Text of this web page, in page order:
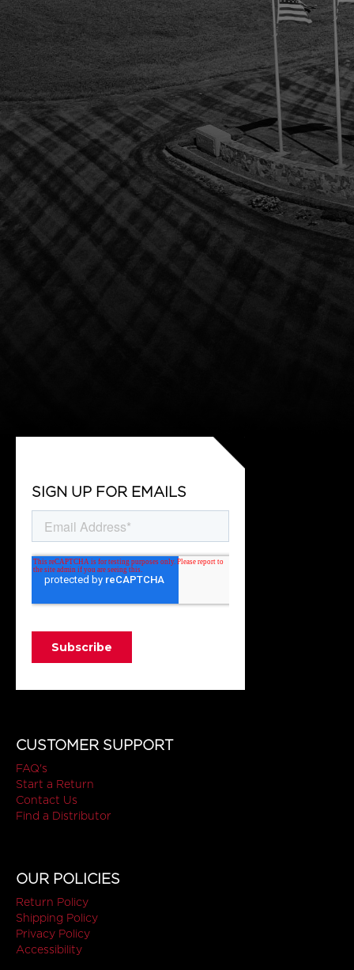
SIGN UP FOR EMAILS
CUSTOMER SUPPORT
FAQ's
Start a Return
Contact Us
Find a Distributor
OUR POLICIES
Return Policy
Shipping Policy
Privacy Policy
Accessibility